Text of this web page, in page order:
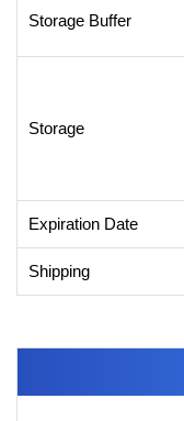
Storage Buffer
Storage
Expiration Date
Shipping